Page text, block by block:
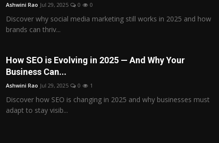
Ashwini Rao Jul 29, 2025 0 0
Discover why social media marketing still works in 2025 and how
brands can thriv...
How SEO is Evolving in 2025 — And Why Your
Business Can...
Ashwini Rao Jul 29, 2025 0 1
Discover how SEO is changing in 2025 and why businesses must
adapt to stay visib...